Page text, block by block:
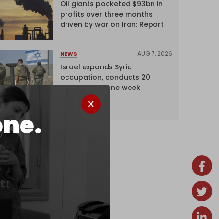
Oil giants pocketed $93bn in
profits over three months
driven by war on Iran: Report
NEWS AUG 7, 2026
Israel expands Syria
occupation, conducts 20
incursions in one week